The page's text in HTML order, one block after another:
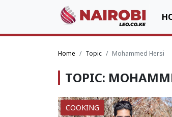
Home Topic Mohammed Hersi
TOPIC:
COOKING